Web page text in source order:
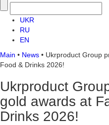
UKR
RU
EN
Main • News • Ukrproduct Group
Food & Drinks 2026!
Ukrproduct
gold awards at
Drinks 2026!